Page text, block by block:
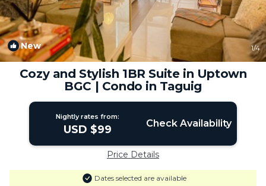
New 1/4
Cozy and Stylish 1BR Suite in Uptown
BGC | Condo in Taguig
Nightly rates from:
USD $99 Check Availability
Price Details
Dates selected are available